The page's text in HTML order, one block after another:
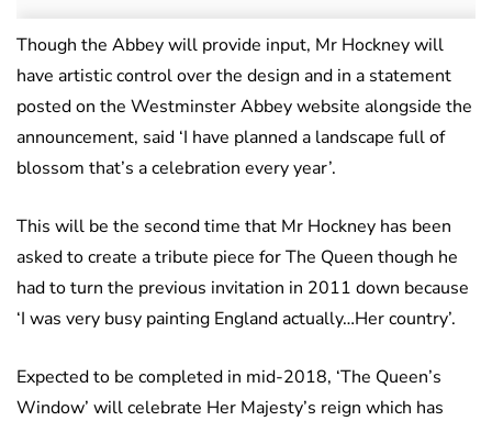
Though the Abbey will provide input, Mr Hockney will
have artistic control over the design and in a statement
posted on the Westminster Abbey website alongside the
announcement, said ‘I have planned a landscape full of
blossom that’s a celebration every year’.
This will be the second time that Mr Hockney has been
asked to create a tribute piece for The Queen though he
had to turn the previous invitation in 2011 down because
‘I was very busy painting England actually…Her country’.
Expected to be completed in mid-2018, ‘The Queen’s
Window’ will celebrate Her Majesty’s reign which has